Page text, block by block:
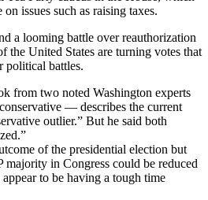
issues such as raising taxes.
a looming battle over reauthorization
the United States are turning votes that
political battles.
from two noted Washington experts
— describes the current
outlier.” But he said both
of the presidential election but
majority in Congress could be reduced
to be having a tough time